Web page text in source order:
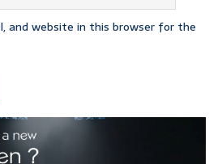
and website in this browser for the